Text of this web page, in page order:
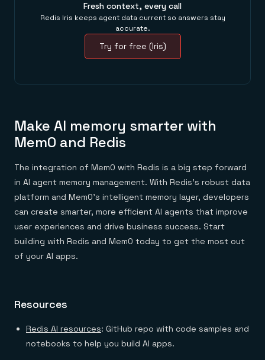
Fresh context, every call
Redis Iris keeps agent data current so answers stay
accurate.
Try for free (Iris)
Make AI memory smarter with
Mem0 and Redis
The integration of Mem0 with Redis is a big step forward
in AI agent memory management. With Redis’s robust data
platform and Mem0’s intelligent memory layer, developers
can create smarter, more efficient AI agents that improve
user experiences and drive business success. Start
building with Redis and Mem0 today to get the most out
of your AI apps.
Resources
Redis AI resources: GitHub repo with code samples and
notebooks to help you build AI apps.